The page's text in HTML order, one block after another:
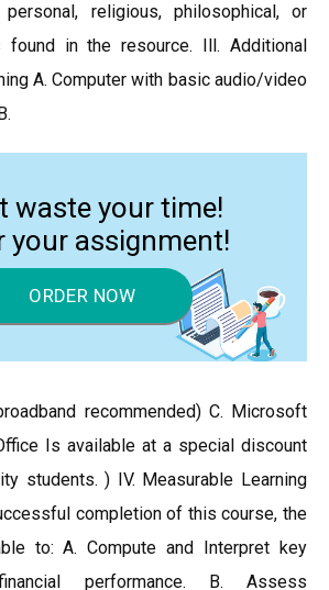
religious, philosophical, or
found in the resource. Ill. Additional
A. Computer with basic audio/video
waste your time!
your assignment!
ORDER NOW
recommended) C. Microsoft
Is available at a special discount
students. ) IV. Measurable Learning
completion of this course, the
to: A. Compute and Interpret key
performance. B. Assess